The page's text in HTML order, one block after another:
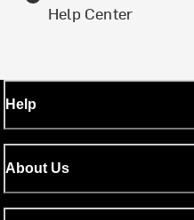
Help Center
Help
About Us